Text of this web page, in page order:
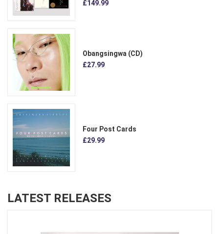
£149.99
Obangsingwa (CD)
£27.99
Four Post Cards
£29.99
LATEST RELEASES